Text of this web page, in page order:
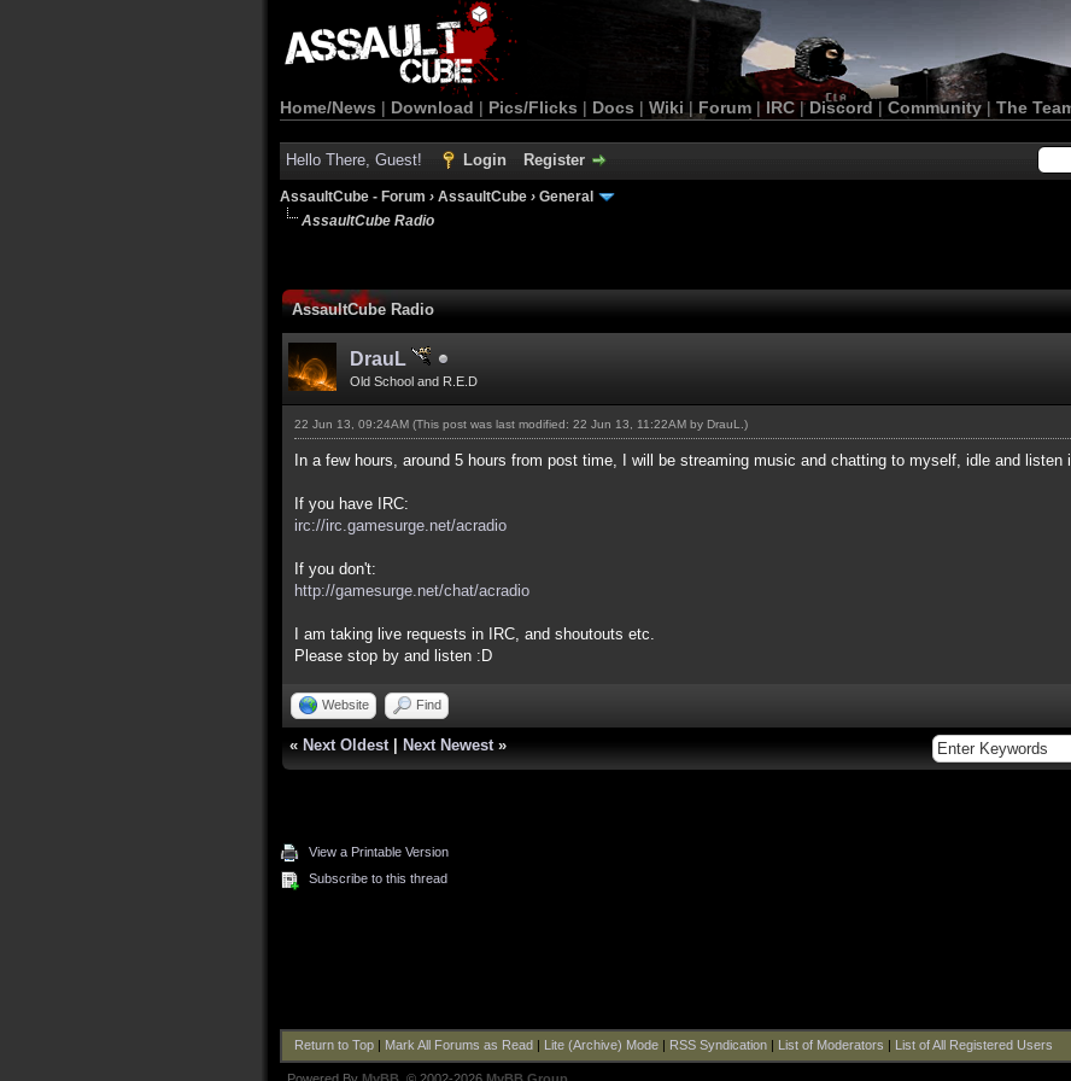
Home/News | Download | Pics/Flicks | Docs | Wiki | Forum |IRC | Discord | Community| The
Hello There, Guest! Login Register
AssaultCube - Forum › AssaultCube › General
AssaultCube Radio
AssaultCube Radio
DrauL
Old School and R.E.D
22 Jun 13, 09:24AM (This post was last modified: 22 Jun 13, 11:22AM by DrauL .)
In a few hours, around 5 hours from post time, I will be streaming music and chatting to myself, idle and listen
If you have IRC:
irc://irc.gamesurge.net/acradio
If you don't:
http://gamesurge.net/chat/acradio
I am taking live requests in IRC, and shoutouts etc.
Please stop by and listen :D
Website Find
« Next Oldest Next Newest »
View a Printable Version
Subscribe to this thread
Return to Top| Mark All Forums as Read Lite (Archive) Mode| RSS Syndication| List of Moderators List of All Registered Users